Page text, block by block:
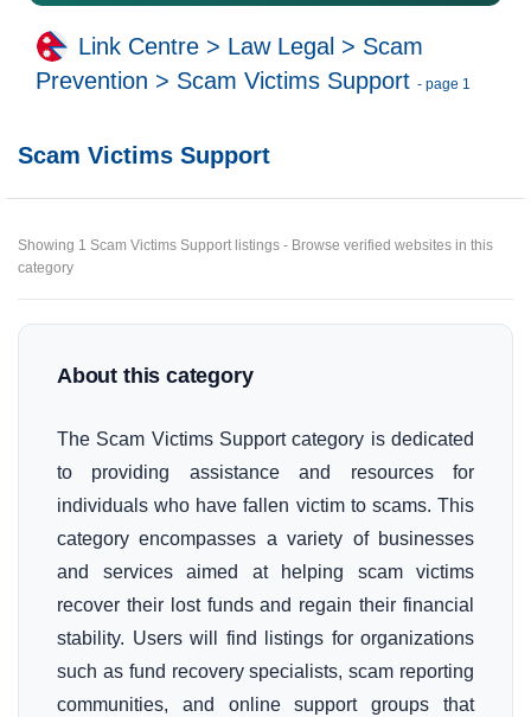
Link Centre > Law Legal > Scam
Prevention > Scam Victims Support - page 1
Scam Victims Support
Showing 1 Scam Victims Support listings - Browse verified websites in this
category
About this category
The Scam Victims Support category is dedicated
to providing assistance and resources for
individuals who have fallen victim to scams. This
category encompasses a variety of businesses
and services aimed at helping scam victims
recover their lost funds and regain their financial
stability. Users will find listings for organizations
such as fund recovery specialists, scam reporting
communities, and online support groups that